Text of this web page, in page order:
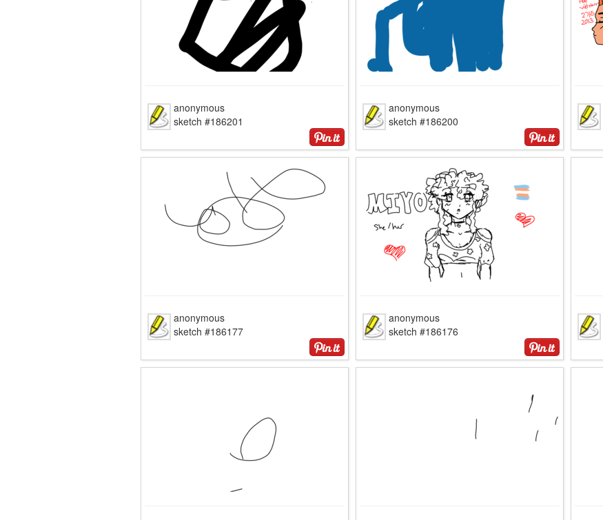
anonymous
sketch #186201
anonymous
sketch #186200
anonymous
sketch #186177
anonymous
sketch #186176